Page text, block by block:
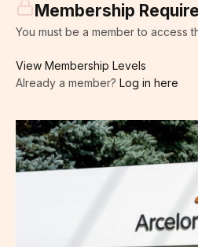
Membership
You must be a member to access
View Membership Levels
Already a member? Log in here